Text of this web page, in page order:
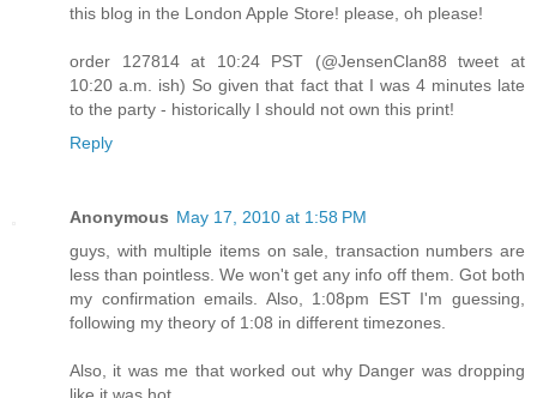
this blog in the London Apple Store! please, oh please!
order 127814 at 10:24 PST (@JensenClan88 tweet at
10:20 a.m. ish) So given that fact that I was 4 minutes late
to the party - historically I should not own this print!
Reply
Anonymous May 17, 2010 at 1:58 PM
guys, with multiple items on sale, transaction numbers are
less than pointless. We won't get any info off them. Got both
my confirmation emails. Also, 1:08pm EST I'm guessing,
following my theory of 1:08 in different timezones.
Also, it was me that worked out why Danger was dropping
like it was hot.